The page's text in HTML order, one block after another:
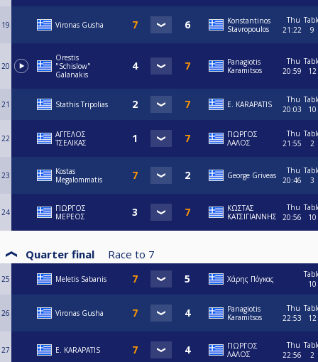
19 Vironas Gusha
Konstantinos
Stavropoulos
Thu
21:22
9
20
Orestis
"Schislow"
Galanakis
Panagiotis
Karamitsos
Thu
20:59
12
21 Stathis Tripolias E. KARAPATIS
Thu
20:03
10
22
ΑΓΓΕΛΟΣ
ΤΣΕΛΙΚΑΣ
ΓΙΩΡΓΟΣ
ΛΑΛΟΣ
Thu
21:55
2
23
Kostas
Megalommatis
George Griveas
Thu
20:46
3
24
ΓΙΩΡΓΟΣ
ΜΕΡΕΟΣ
ΚΩΣΤΑΣ
ΚΑΤΣΙΓΙΑΝΝΗΣ
Thu
20:56
10
Quarter final Race to 7
25 Meletis Sabanis Χάρης Πόγκας
10
26 Vironas Gusha
Panagiotis
Karamitsos
Thu
22:53
12
27 E. KARAPATIS
ΓΙΩΡΓΟΣ
ΛΑΛΟΣ
Thu
22:56
2